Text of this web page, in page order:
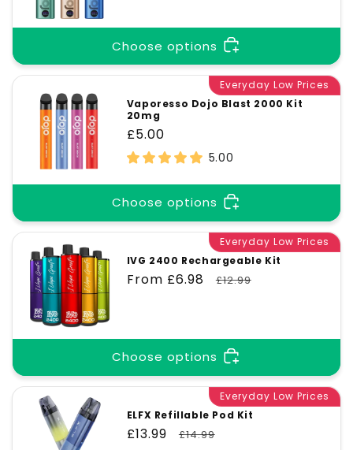
Choose options
Everyday Low Prices
Vaporesso Dojo Blast 2000 Kit
20mg
Regular
price
£5.00
5.00
Choose options
Everyday Low Prices
IVG 2400 Rechargeable Kit
Sale
From £6.98
Regular
£12.99
Choose options
Everyday Low Prices
ELFX Refillable Pod Kit
Sale
£13.99
Regular
£14.99